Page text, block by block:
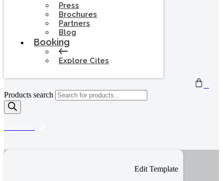
Press
Brochures
Partners
Blog
Booking
Explore Cites
Products search
Edit Template